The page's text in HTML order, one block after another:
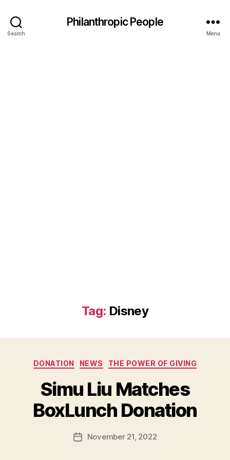
Search
Philanthropic People
Menu
Tag: Disney
Categories
DONATION NEWS THE POWER OF GIVING
Simu Liu Matches
BoxLunch Donation
Post
author
y
B
e
t
H
PostNovember 21, 2022